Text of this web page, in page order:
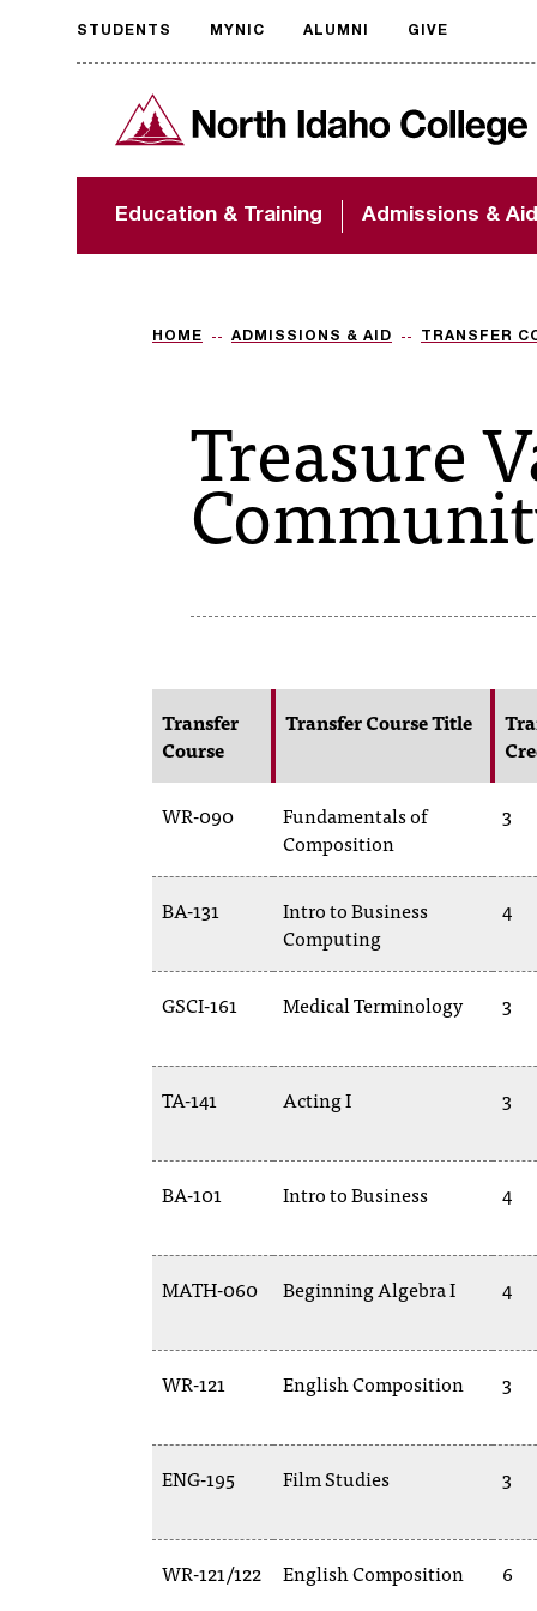
Request
accessible
format
The accessibility of
important to us! If
assistance, please
North Idaho College
Education & Training Admissions & Aid
STUDENTS MYNIC ALUMNI GIVE
HOME ADMISSIONS & AID TRANSFER
Treasure
Transfer
Course
Transfer Course Title
WR-090
Fundamentals of
Composition
3
BA-131
Intro to Business
Computing
4
GSCI-161 Medical Terminology 3
TA-141 Acting I 3
BA-101 Intro to Business 4
MATH-060 Beginning Algebra I 4
WR-121 English Composition 3
ENG-195 Film Studies 3
WR-121/122 English Composition 6